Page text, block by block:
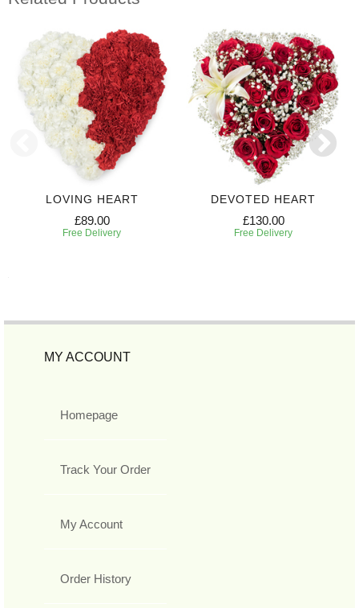
LOVING HEART
£89.00
Free Delivery
DEVOTED HEART
£130.00
Free Delivery
MY ACCOUNT
Homepage
Track Your Order
My Account
Order History